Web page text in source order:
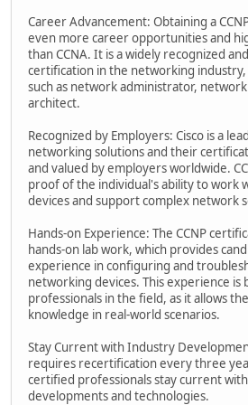
Career Advancement: Obtaining a
even more career opportunities and
than CCNA. It is a widely recognized
certification in the networking industry,
such as network administrator,
architect.
Recognized by Employers: Cisco is a
networking solutions and their
and valued by employers worldwide.
proof of the individual's ability to work
devices and support complex network
Hands-on Experience: The CCNP
hands-on lab work, which provides
experience in configuring and
networking devices. This experience is
professionals in the field, as it allows
knowledge in real-world scenarios.
Stay Current with Industry
requires recertification every three
certified professionals stay current
developments and technologies.